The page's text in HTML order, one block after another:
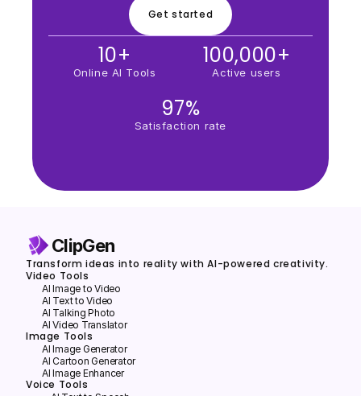
Get started
10+
Online AI Tools
100,000+
Active users
97%
Satisfaction rate
ClipGen
Transform ideas into reality with AI-powered creativity.
Video Tools
AI Image to Video
AI Text to Video
Al Talking Photo
AI Video Translator
Image Tools
Al lmage Generator
Al Cartoon Generator
Al lmage Enhancer
Voice Tools